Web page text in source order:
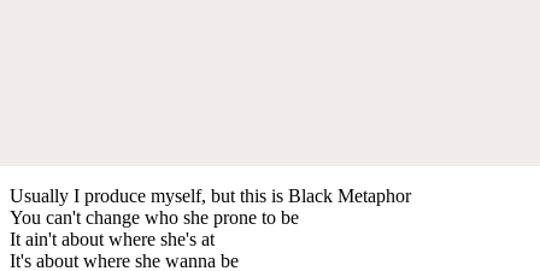
Usually I produce myself, but this is Black Metaphor
You can't change who she prone to be
It ain't about where she's at
It's about where she wanna be